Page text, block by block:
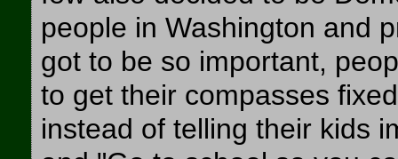
people in Washington and
got to be so important,
to get their compasses
instead of telling their kids